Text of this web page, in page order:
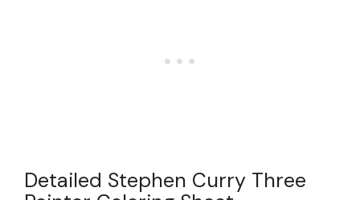
Detailed Stephen Curry Three